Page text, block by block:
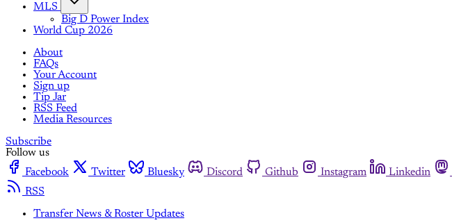
MLS
Big D Power Index
World Cup 2026
About
FAQs
Your Account
Sign up
Tip Jar
RSS Feed
Media Resources
Subscribe
Follow us
Facebook
Twitter Bluesky Discord Github Instagram Linkedin
RSS
Transfer News & Roster Updates